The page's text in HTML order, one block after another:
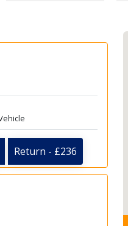
you. David Thompson
Return - £236